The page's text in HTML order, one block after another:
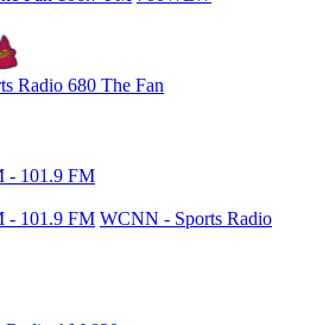
Radio 680 The Fan
- 101.9 FM
- 101.9 FM WCNN - Sports Radio